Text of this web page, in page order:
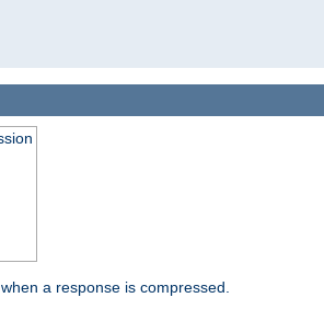
a response is compressed.